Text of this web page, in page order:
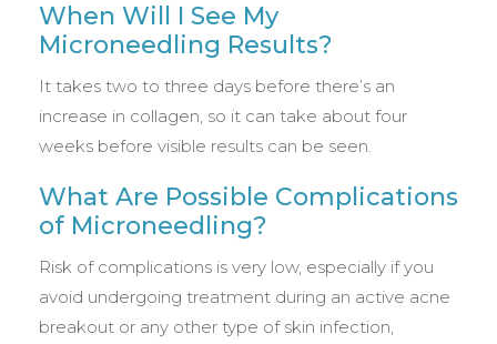
When Will I See My
Microneedling Results?
It takes two to three days before there’s an
increase in collagen, so it can take about four
weeks before visible results can be seen.
What Are Possible Complications
of Microneedling?
Risk of complications is very low, especially if you
avoid undergoing treatment during an active acne
breakout or any other type of skin infection,